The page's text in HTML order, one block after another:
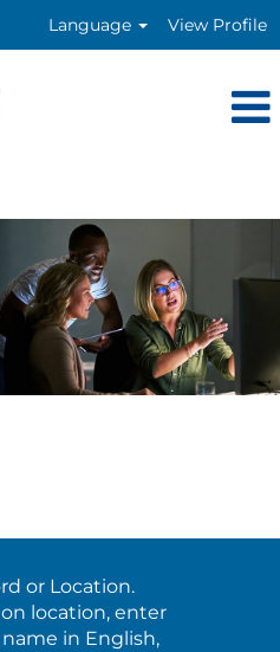
Language View Profile
or Location.
location, enter
in English,